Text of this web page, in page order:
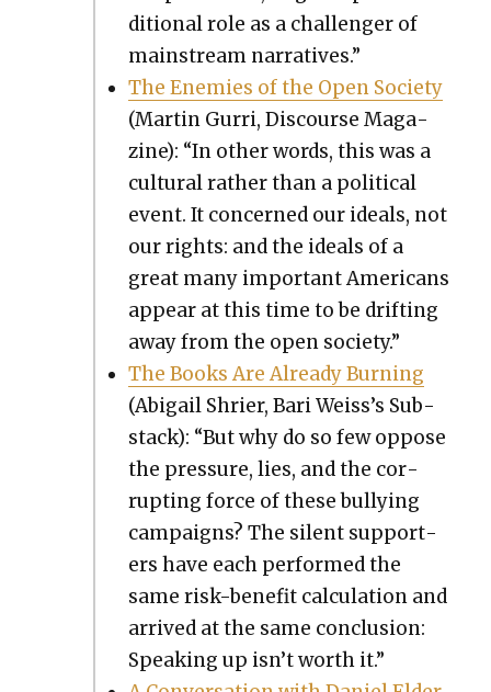
di­tion­al role as a chal­lenger of
main­stream nar­ra­tives.”
The Ene­mies of the Open Soci­ety
(Mar­tin Gur­ri, Dis­course Mag­a­
zine): “In oth­er words, this was a
cul­tur­al rather than a polit­i­cal
event. It con­cerned our ideals, not
our rights: and the ideals of a
great many impor­tant Amer­i­cans
appear at this time to be drift­ing
away from the open soci­ety.”
The Books Are Already Burn­ing
(Abi­gail Shri­er, Bari Weis­s’s Sub­
stack): “But why do so few oppose
the pres­sure, lies, and the cor­
rupt­ing force of these bul­ly­ing
cam­paigns? The silent sup­port­
ers have each per­formed the
same risk-ben­e­fit cal­cu­la­tion and
arrived at the same con­clu­sion:
Speak­ing up isn’t worth it.”